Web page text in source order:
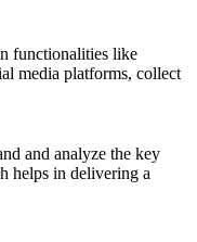
functionalities like
media platforms, collect
and analyze the key
helps in delivering a